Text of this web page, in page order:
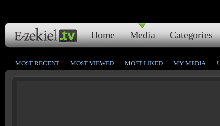
Home Media Categories
MOST RECENT MOST VIEWED MOST LIKED MY MEDIA